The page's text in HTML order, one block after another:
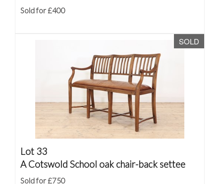
Sold for £400
SOLD
Lot 33
A Cotswold School oak chair-back settee
Sold for £750